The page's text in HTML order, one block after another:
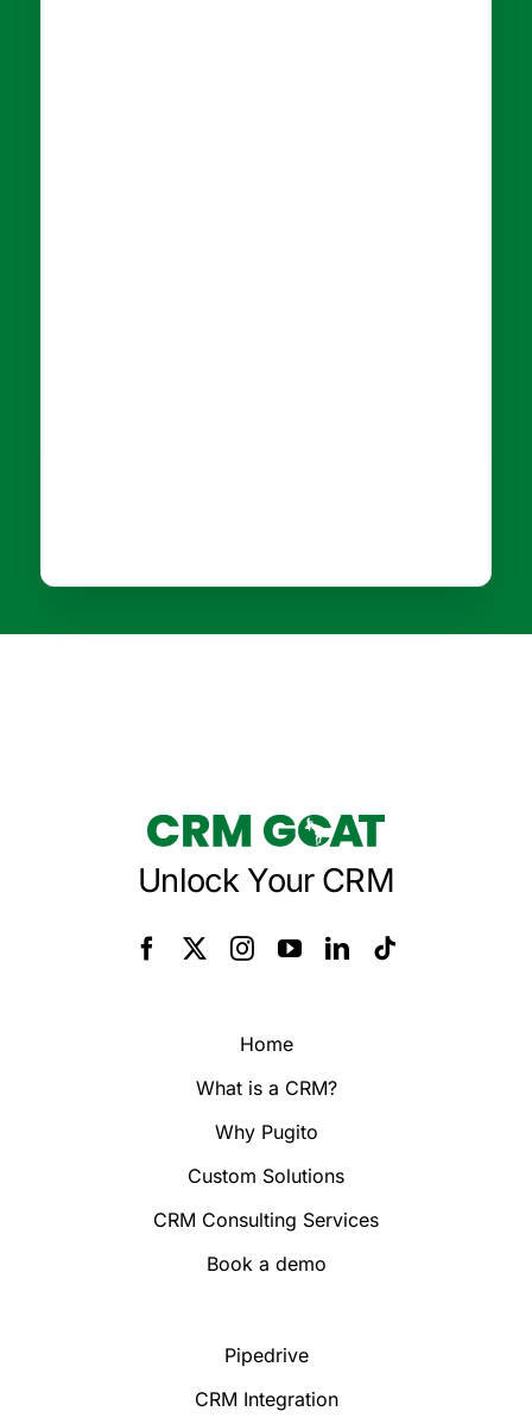
Unlock Your CRM
Home
What is a CRM?
Why Pugito
Custom Solutions
CRM Consulting Services
Book a demo
Pipedrive
CRM Integration